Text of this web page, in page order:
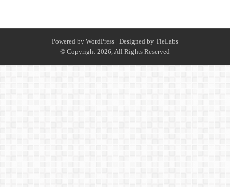
Powered by WordPress | Designed by TieLabs
© Copyright 2026, All Rights Reserved